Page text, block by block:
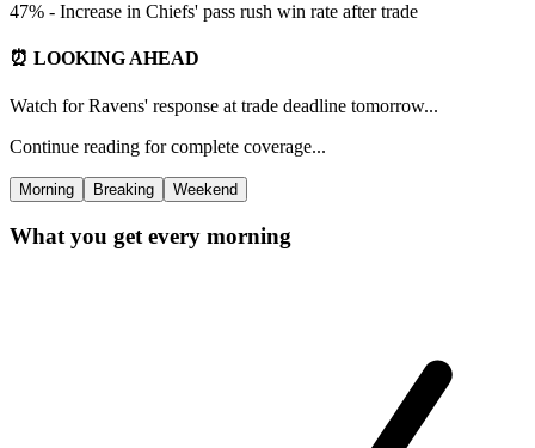
47% - Increase in Chiefs' pass rush win rate after trade
⏰ LOOKING AHEAD
Watch for Ravens' response at trade deadline tomorrow...
Continue reading for complete coverage...
Morning Breaking Weekend
What you get every morning